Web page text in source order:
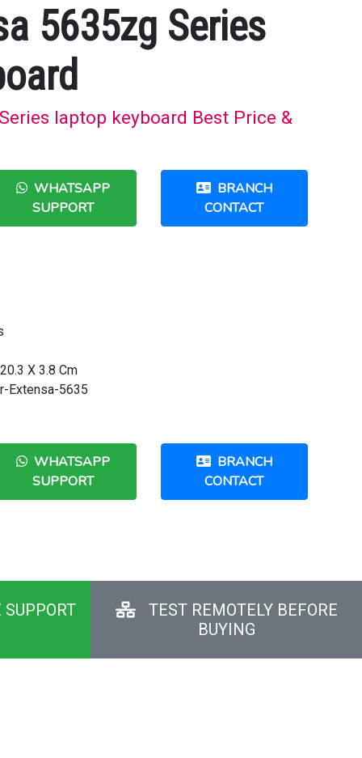
5635zg Series
laptop keyboard Best Price &
WHATSAPP
SUPPORT
BRANCH
CONTACT
X 3.8 Cm
Extensa-5635
WHATSAPP
SUPPORT
BRANCH
CONTACT
TEST REMOTELY BEFORE
BUYING